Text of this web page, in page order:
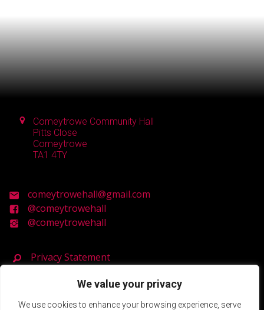
We value your privacy
We use cookies to enhance your browsing experience, serve
Comeytrowe Community Hall
Pitts Close
Comeytrowe
TA1 4TY
comeytrowehall@gmail.com
@comeytrowehall
@comeytrowehall
Privacy Statement